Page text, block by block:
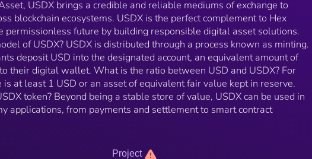
USDX brings a credible and reliable mediums of exchange to
blockchain ecosystems. USDX is the perfect complement to Hex
permissionless future by building responsible digital asset solutions.
of USDX? USDX is distributed through a process known as minting.
deposit USD into the designated account, an equivalent amount of
their digital wallet. What is the ratio between USD and USDX? For
is at least 1 USD or an asset of equivalent fair value kept in reserve.
token? Beyond being a stable store of value, USDX can be used in
applications, from payments and settlement to smart contract
Project